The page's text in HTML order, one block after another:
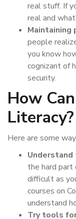
real stuff. If
real and
Maintaining
people
you know
cognizant of
security.
How
Literacy?
Here are some
Understand
the hard part
difficult as
courses on
understand
Try tools